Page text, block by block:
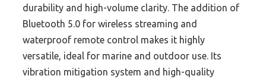
durability and high-volume clarity. The addition of
Bluetooth 5.0 for wireless streaming and
waterproof remote control makes it highly
versatile, ideal for marine and outdoor use. Its
vibration mitigation system and high-quality